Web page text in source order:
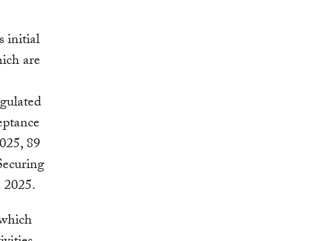
initial
are
89